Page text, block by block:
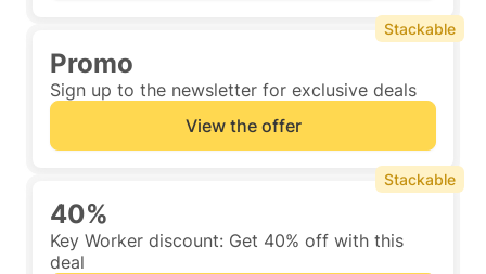
Promo
Sign up to the newsletter for exclusive deals
View the offer
Stackable
40%
Key Worker discount: Get 40% off with this
deal
Stackable